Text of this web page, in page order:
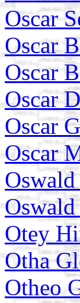
Oscar
Oscar
Oscar
Oscar
Oscar
Oscar
Otey
Otha
Otheo